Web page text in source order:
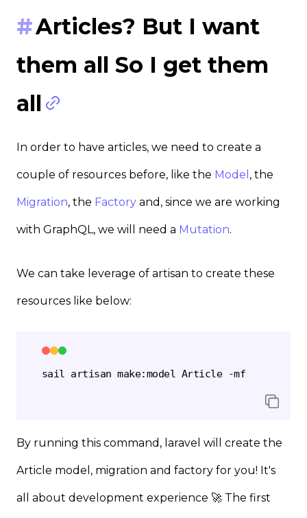
Articles? But I want
them all So I get them
all
In order to have articles, we need to create a
couple of resources before, like the Model , the
Migration, the Factory and, since we are working
with GraphQL, we will need a Mutation.
We can take leverage of artisan to create these
resources like below:
By running this command, laravel will create the
Article model, migration and factory for you! It's
all about development experience 🚀 The first